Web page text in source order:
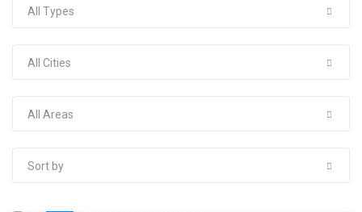
All Types
All Cities
All Areas
Sort by